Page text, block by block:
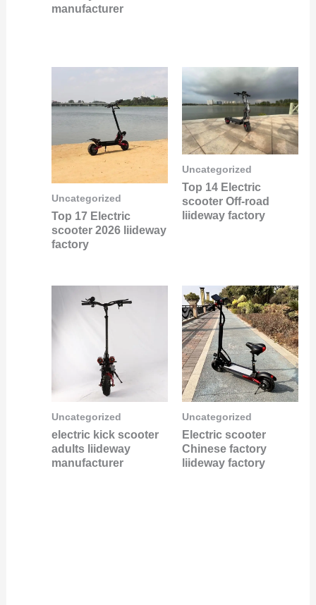
manufacturer
Uncategorized
Top 17 Electric
scooter 2026 liideway
factory
Uncategorized
Top 14 Electric
scooter Off-road
liideway factory
Uncategorized
electric kick scooter
adults liideway
manufacturer
Uncategorized
Electric scooter
Chinese factory
liideway factory